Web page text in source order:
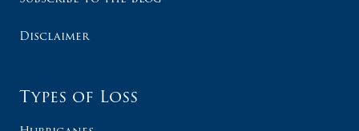
Disclaimer
Types of Loss